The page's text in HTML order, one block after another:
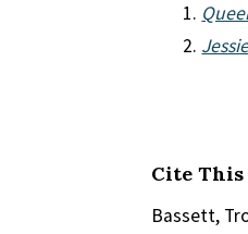
Cite This
Bassett,